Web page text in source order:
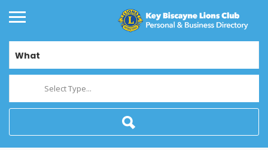
What
Select Type...